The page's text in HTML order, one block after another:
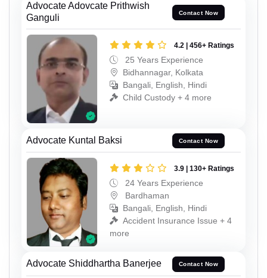
Advocate Adovcate Prithwish
Ganguli
Contact Now
4.2 | 456+ Ratings
25 Years Experience
Bidhannagar, Kolkata
Bangali, English, Hindi
Child Custody + 4 more
Advocate Kuntal Baksi Contact Now
3.9 | 130+ Ratings
24 Years Experience
Bardhaman
Bangali, English, Hindi
Accident Insurance Issue + 4
more
Advocate Shiddhartha Banerjee Contact Now